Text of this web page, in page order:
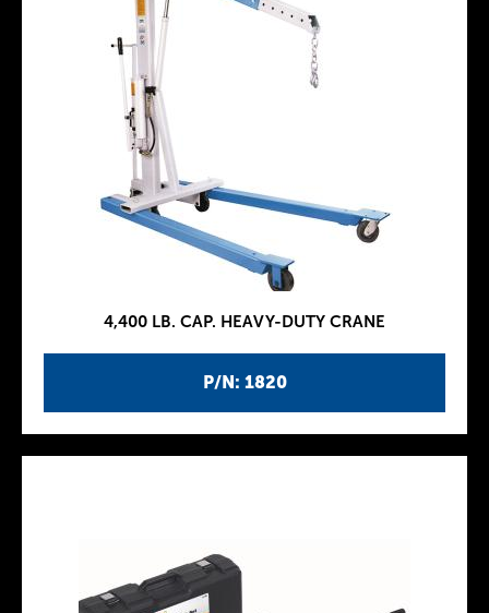
P/N: 1820
4,400 LB. CAP. HEAVY-DUTY CRANE